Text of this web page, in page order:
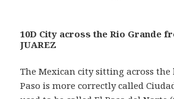
10D City across the Rio Grande
JUAREZ
The Mexican city sitting across
Paso is more correctly called